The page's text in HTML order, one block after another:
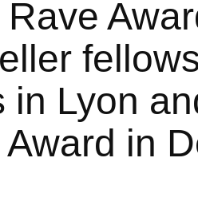
Rave
in Lyon
in